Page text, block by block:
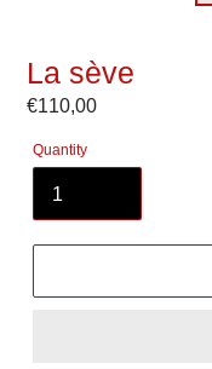
La sève
Regular
€110,00
Quantity